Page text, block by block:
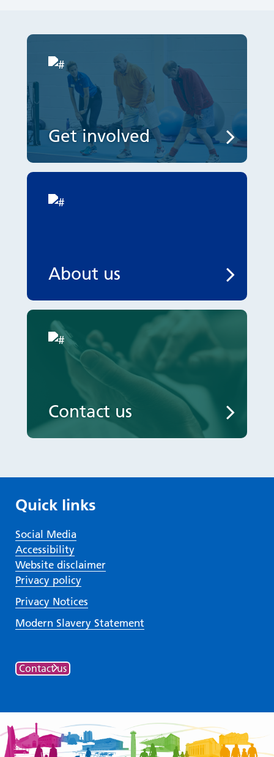
Get involved
About us
Contact us
Quick links
Social Media
Accessibility
Website disclaimer
Privacy policy
Privacy Notices
Modern Slavery Statement
Contact us